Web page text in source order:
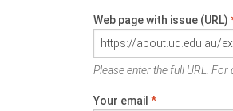
Web page with issue (URL)
Please enter the full URL.
Your email *